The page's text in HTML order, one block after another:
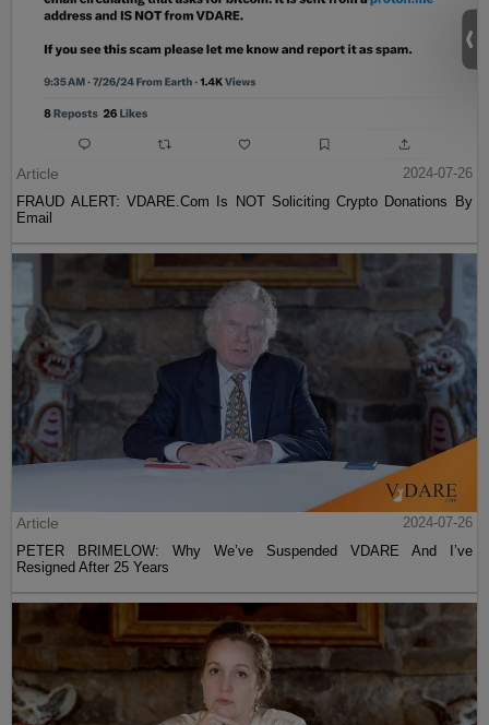
Article
2024-07-26
FRAUD ALERT: VDARE.Com Is NOT Soliciting Crypto Donations By
Email
Article
2024-07-26
PETER BRIMELOW: Why We’ve Suspended VDARE And I’ve
Resigned After 25 Years